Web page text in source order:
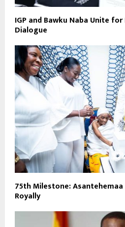
IGP and Bawku Naba Unite
Dialogue
75th Milestone:
Royally